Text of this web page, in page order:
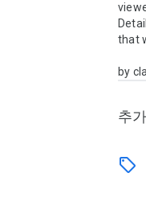
that
by
추
sell